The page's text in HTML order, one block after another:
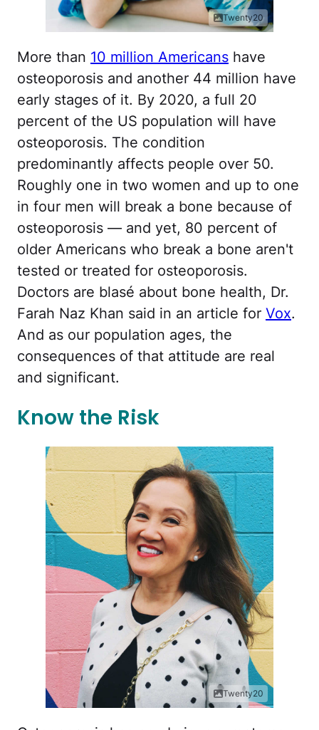
Twenty20
More than 10 million Americans have
osteoporosis and another 44 million have
early stages of it. By 2020, a full 20
percent of the US population will have
osteoporosis. The condition
predominantly affects people over 50.
Roughly one in two women and up to one
in four men will break a bone because of
osteoporosis — and yet, 80 percent of
older Americans who break a bone aren't
tested or treated for osteoporosis.
Doctors are blasé about bone health, Dr.
Farah Naz Khan said in an article for Vox.
And as our population ages, the
consequences of that attitude are real
and significant.
Know the Risk
Twenty20